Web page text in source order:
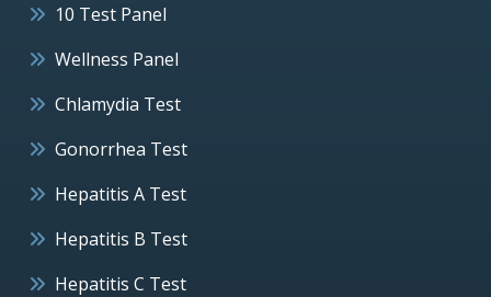
10 Test Panel
Wellness Panel
Chlamydia Test
Gonorrhea Test
Hepatitis A Test
Hepatitis B Test
Hepatitis C Test